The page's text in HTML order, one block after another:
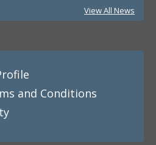
View All News
and Conditions